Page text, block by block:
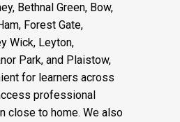
Bethnal Green, Bow,
Forest Gate,
Wick, Leyton,
Park, and Plaistow,
for learners across
professional
close to home. We also